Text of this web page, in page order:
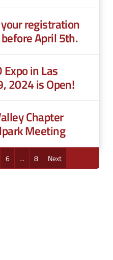
registration
April 5th.
in Las
2024 is Open!
Chapter
Meeting
6 … 8 Next